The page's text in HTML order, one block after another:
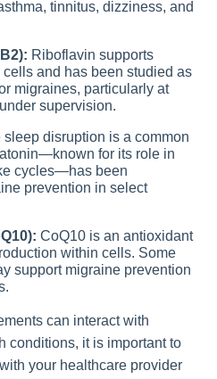
tinnitus, dizziness, and
Riboflavin supports
and has been studied as
migraines, particularly at
supervision.
sleep disruption is a common
for its role in
cycles—has been
prevention in select
CoQ10 is an antioxidant
within cells. Some
support migraine prevention
can interact with
conditions, it is important to
your healthcare provider